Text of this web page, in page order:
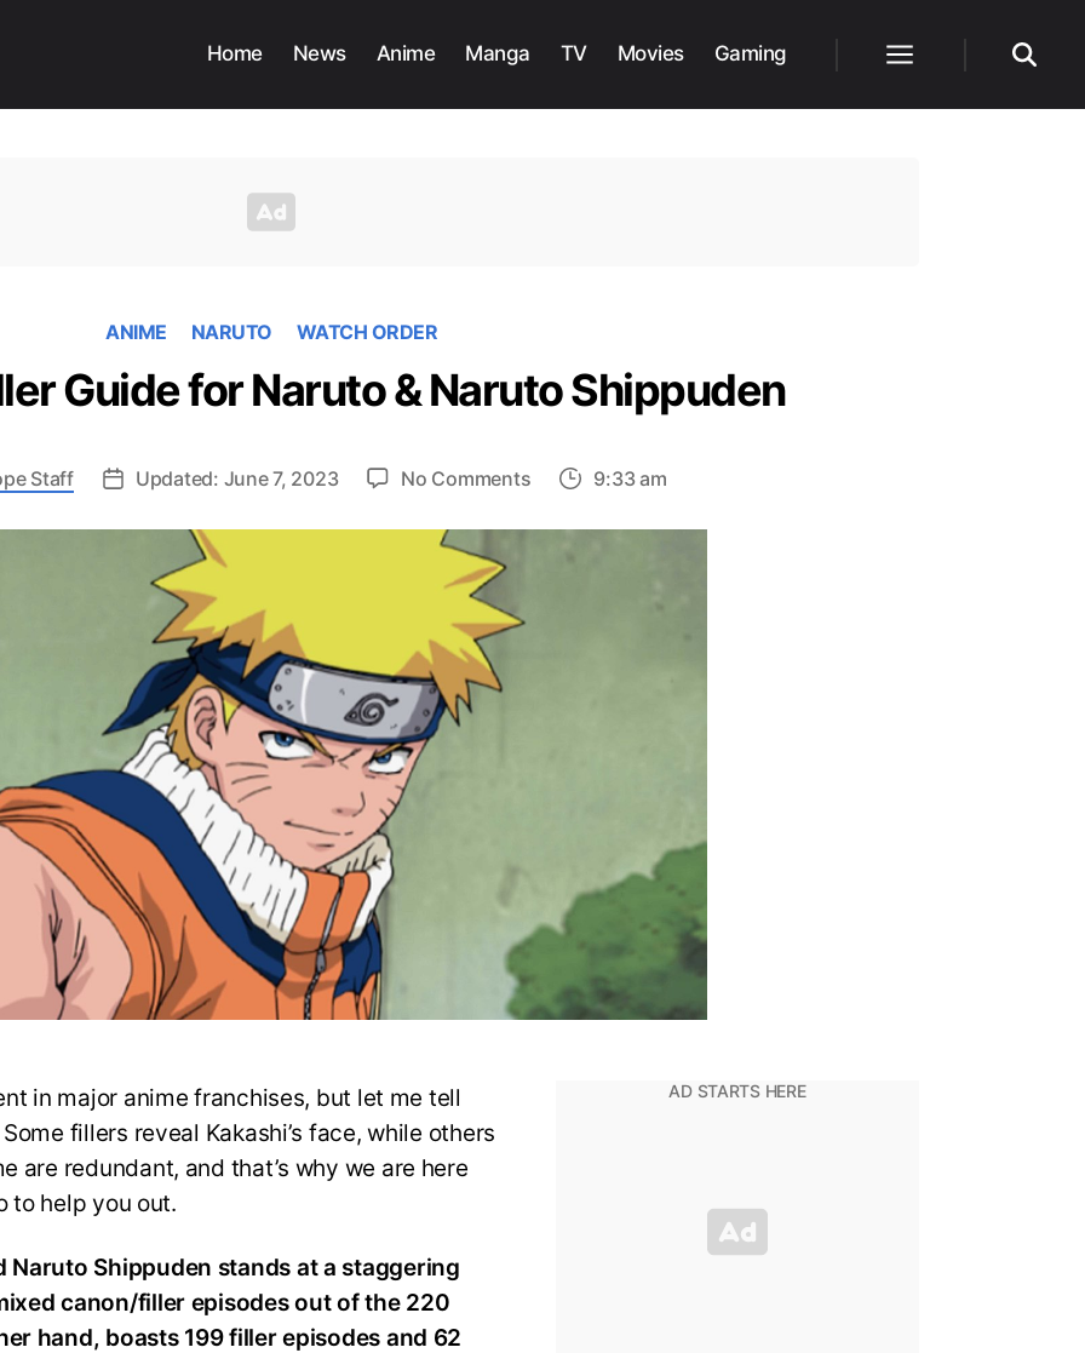
Home News Anime Manga TV Movies Gaming
ANIME NARUTO WATCH ORDER
Guide for Naruto & Naruto Shippuden
Staff Updated: June 7, 2023 No Commentson
Filler
9:33 am
in major anime franchises, but let me tell
fillers reveal Kakashi’s face, while others
are redundant, and that’s why we are here
to help you out.
Shippuden stands at a staggering
canon/filler episodes out of the 220
hand, boasts 199 filler episodes and 62